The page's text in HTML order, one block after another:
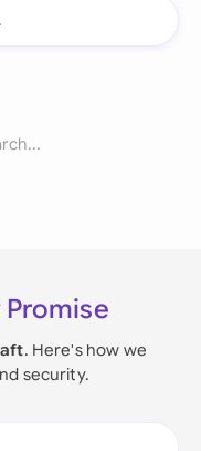
. Here's how we
security.